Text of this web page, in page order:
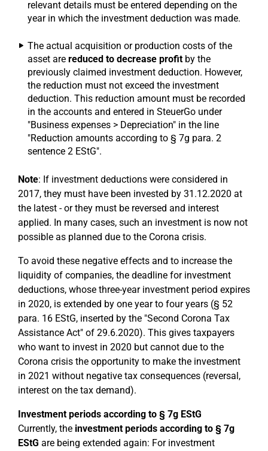
relevant details must be entered depending on the
year in which the investment deduction was made.
The actual acquisition or production costs of the
asset are reduced to decrease profitby the
previously claimed investment deduction. However,
the reduction must not exceed the investment
deduction. This reduction amount must be recorded
in the accounts and entered in SteuerGo under
"Business expenses > Depreciation" in the line
"Reduction amounts according to § 7g para. 2
sentence 2 EStG".
Note: If investment deductions were considered in
2017, they must have been invested by 31.12.2020 at
the latest - or they must be reversed and interest
applied. In many cases, such an investment is now not
possible as planned due to the Corona crisis.
To avoid these negative effects and to increase the
liquidity of companies, the deadline for investment
deductions, whose three-year investment period expires
in 2020, is extended by one year to four years (§ 52
para. 16 EStG, inserted by the "Second Corona Tax
Assistance Act" of 29.6.2020). This gives taxpayers
who want to invest in 2020 but cannot due to the
Corona crisis the opportunity to make the investment
in 2021 without negative tax consequences (reversal,
interest on the tax demand).
Investment periods according to § 7g EStG
Currently, the investment periods according to § 7g
EStG are being extended again: For investment